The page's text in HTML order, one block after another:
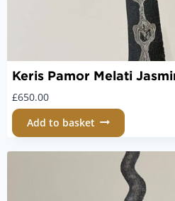
Keris Pamor Melati
£650.00
Add to basket